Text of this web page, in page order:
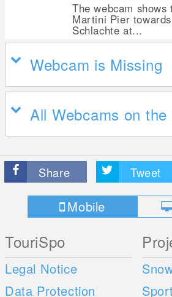
The webcam
Martini Pier
Schlachte at...
Webcam is Missing
All Webcams on the
Share Tweet
Mobile
TouriSpo
Legal Notice
Data Protection